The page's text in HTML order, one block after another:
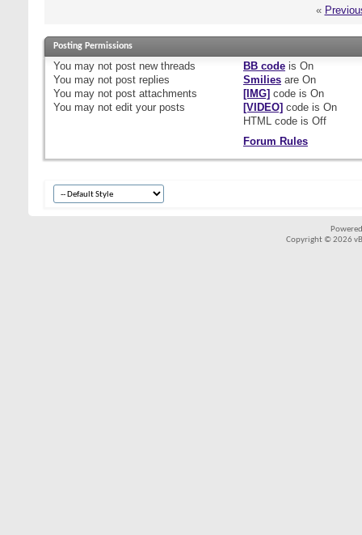
«
Posting Permissions
You may not post new threads
You may not post replies
You may not post attachments
You may not edit your posts
BB codeis On
Smiliesare On
[IMG] code is On
[VIDEO] code is On
HTML code is Off
Forum Rules
Copyright © 2026